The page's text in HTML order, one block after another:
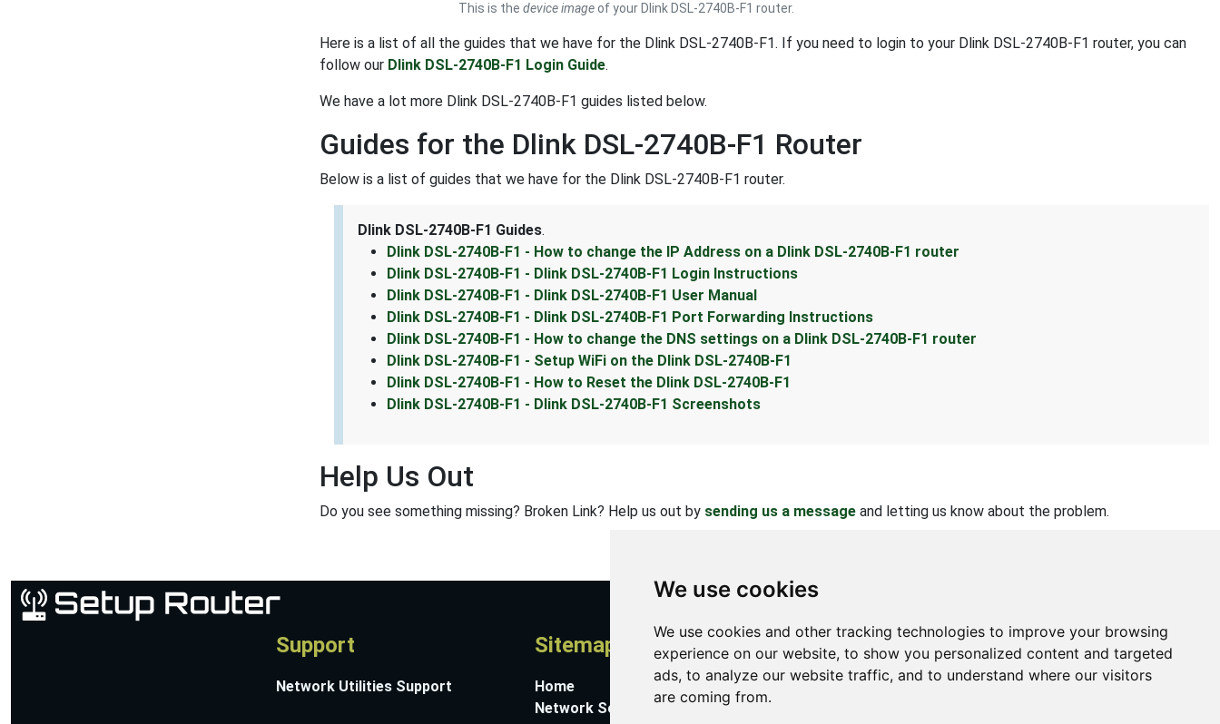
We use cookies
We use cookies and other tracking technologies to improve your browsing
experience on our website, to show you personalized content and targeted
ads, to analyze our website traffic, and to understand where our visitors
are coming from.
This is the device imageof your Dlink DSL-2740B-F1 router.
Here is a list of all the guides that we have for the Dlink DSL-2740B-F1. If you need to login to your Dlink DSL-2740B-F1 router, you can
follow our Dlink DSL-2740B-F1 Login Guide.
We have a lot more Dlink DSL-2740B-F1 guides listed below.
Guides for the Dlink DSL-2740B-F1 Router
Below is a list of guides that we have for the Dlink DSL-2740B-F1 router.
Dlink DSL-2740B-F1 Guides.
Dlink DSL-2740B-F1 - How to change the IP Address on a Dlink DSL-2740B-F1 router
Dlink DSL-2740B-F1 - Dlink DSL-2740B-F1 Login Instructions
Dlink DSL-2740B-F1 - Dlink DSL-2740B-F1 User Manual
Dlink DSL-2740B-F1 - Dlink DSL-2740B-F1 Port Forwarding Instructions
Dlink DSL-2740B-F1 - How to change the DNS settings on a Dlink DSL-2740B-F1 router
Dlink DSL-2740B-F1 - Setup WiFi on the Dlink DSL-2740B-F1
Dlink DSL-2740B-F1 - How to Reset the Dlink DSL-2740B-F1
Dlink DSL-2740B-F1 - Dlink DSL-2740B-F1 Screenshots
Help Us Out
Do you see something missing? Broken Link? Help us out by sending us a message and letting us know about the problem.
Support
Network Utilities Support
Sitemap
Home
Network Software
About
Contact Us